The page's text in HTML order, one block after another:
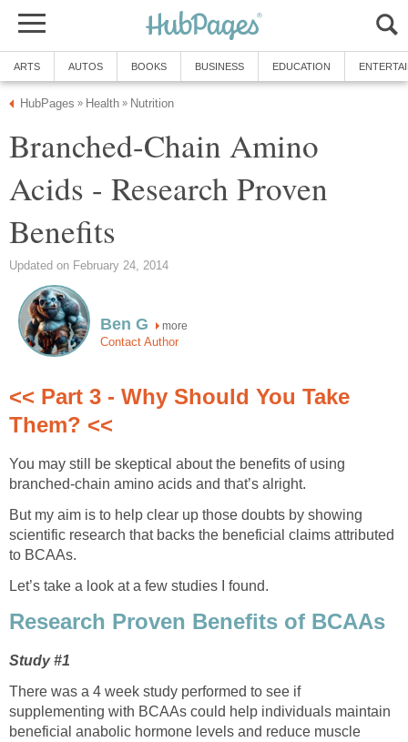
ARTS AUTOS BOOKS BUSINESS EDUCATION
HubPages » Health » Nutrition
Branched-Chain Amino
Acids - Research Proven
Benefits
Updated on February 24, 2014
Ben G more
Contact Author
<< Part 3 - Why Should You Take
Them? <<
You may still be skeptical about the benefits of using
branched-chain amino acids and that’s alright.
But my aim is to help clear up those doubts by showing
scientific research that backs the beneficial claims attributed
to BCAAs.
Let’s take a look at a few studies I found.
Research Proven Benefits of BCAAs
Study #1
There was a 4 week study performed to see if
supplementing with BCAAs could help individuals maintain
beneficial anabolic hormone levels and reduce muscle